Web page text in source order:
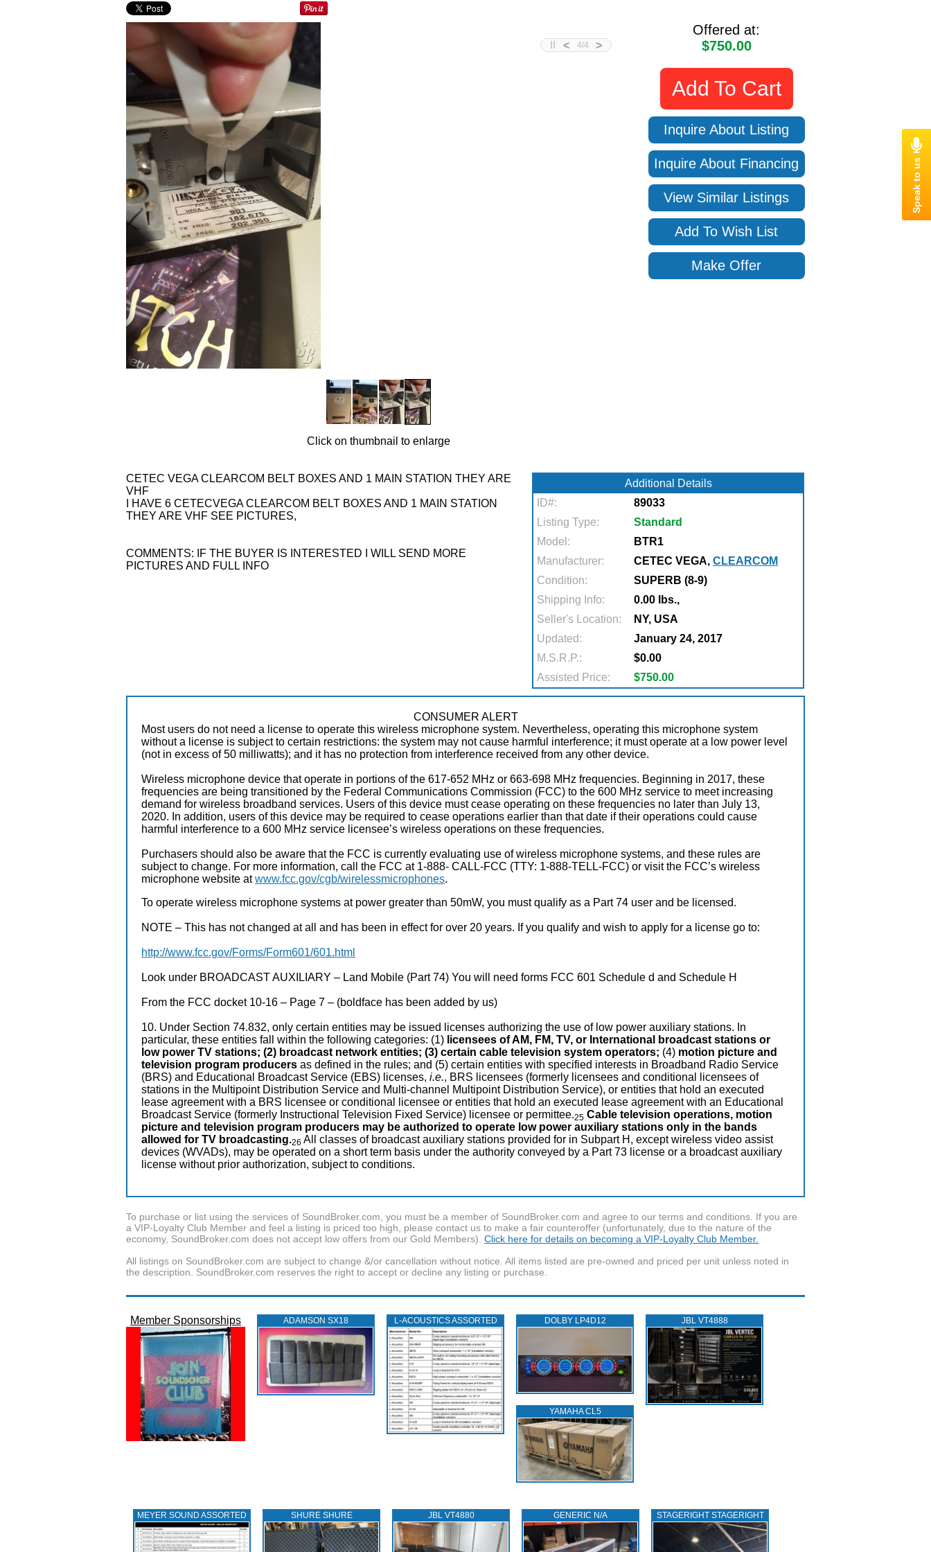
< >
4/4
Click on thumbnail to enlarge
Offered at:
$750.00
Add To Cart
Inquire About Listing
Inquire About Financing
View Similar Listings
Add To Wish List
Make Offer
CETEC VEGA CLEARCOM BELT BOXES AND 1 MAIN STATION THEY ARE
VHF
I HAVE 6 CETECVEGA CLEARCOM BELT BOXES AND 1 MAIN STATION
THEY ARE VHF SEE PICTURES,
COMMENTS: IF THE BUYER IS INTERESTED I WILL SEND MORE
PICTURES AND FULL INFO
Additional Details
ID#:
89033
Listing Type:
Standard
Model:
BTR1
Manufacturer:
CETEC VEGA,CLEARCOM
Condition:
SUPERB (8-9)
Shipping Info:
0.00 lbs.,
Seller's Location:
NY, USA
Updated:
January 24, 2017
M.S.R.P.:
$0.00
Assisted Price:
$750.00
CONSUMER ALERT
Most users do not need a license to operate this wireless microphone system. Nevertheless, operating this microphone system
without a license is subject to certain restrictions: the system may not cause harmful interference; it must operate at a low power level
(not in excess of 50 milliwatts); and it has no protection from interference received from any other device.
Wireless microphone device that operate in portions of the 617-652 MHz or 663-698 MHz frequencies. Beginning in 2017, these
frequencies are being transitioned by the Federal Communications Commission (FCC) to the 600 MHz service to meet increasing
demand for wireless broadband services. Users of this device must cease operating on these frequencies no later than July 13,
2020. In addition, users of this device may be required to cease operations earlier than that date if their operations could cause
harmful interference to a 600 MHz service licensee’s wireless operations on these frequencies.
Purchasers should also be aware that the FCC is currently evaluating use of wireless microphone systems, and these rules are
subject to change. For more information, call the FCC at 1-888- CALL-FCC (TTY: 1-888-TELL-FCC) or visit the FCC’s wireless
microphone website atwww.fcc.gov/cgb/wirelessmicrophones.
To operate wireless microphone systems at power greater than 50mW, you must qualify as a Part 74 user and be licensed.
NOTE – This has not changed at all and has been in effect for over 20 years. If you qualify and wish to apply for a license go to:
http://www.fcc.gov/Forms/Form601/601.html
Look under BROADCAST AUXILIARY – Land Mobile (Part 74) You will need forms FCC 601 Schedule d and Schedule H
From the FCC docket 10-16 – Page 7 – (boldface has been added by us)
10. Under Section 74.832, only certain entities may be issued licenses authorizing the use of low power auxiliary stations. In
particular, these entities fall within the following categories: (1) licensees of AM, FM, TV, or International broadcast stations or
low power TV stations; (2) broadcast network entities; (3) certain cable television system operators; (4) motion picture and
television program producers as defined in the rules; and (5) certain entities with specified interests in Broadband Radio Service
(BRS) and Educational Broadcast Service (EBS) licenses, i.e., BRS licensees (formerly licensees and conditional licensees of
stations in the Multipoint Distribution Service and Multi-channel Multipoint Distribution Service), or entities that hold an executed
lease agreement with a BRS licensee or conditional licensee or entities that hold an executed lease agreement with an Educational
Broadcast Service (formerly Instructional Television Fixed Service) licensee or permittee.25 Cable television operations, motion
picture and television program producers may be authorized to operate low power auxiliary stations only in the bands
allowed for TV broadcasting.26 All classes of broadcast auxiliary stations provided for in Subpart H, except wireless video assist
devices (WVADs), may be operated on a short term basis under the authority conveyed by a Part 73 license or a broadcast auxiliary
license without prior authorization, subject to conditions.
To purchase or list using the services of SoundBroker.com, you must be a member of SoundBroker.com and agree to our terms and conditions. If you are
a VIP-Loyalty Club Member and feel a listing is priced too high, please contact us to make a fair counteroffer (unfortunately, due to the nature of the
economy, SoundBroker.com does not accept low offers from our Gold Members). Click here for details on becoming a VIP-Loyalty Club Member.
All listings on SoundBroker.com are subject to change &/or cancellation without notice. All items listed are pre-owned and priced per unit unless noted in
the description. SoundBroker.com reserves the right to accept or decline any listing or purchase.
Member Sponsorships ADAMSON SX18 L‑ACOUSTICS ASSORTED DOLBY LP4D12 JBL VT4888
YAMAHA CL5
MEYER SOUND ASSORTED SHURE SHURE JBL VT4880 GENERIC N/A STAGERIGHT STAGERIGHT